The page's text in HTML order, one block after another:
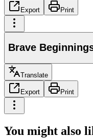
Export Print
Brave
Translate
Export Print
You might also